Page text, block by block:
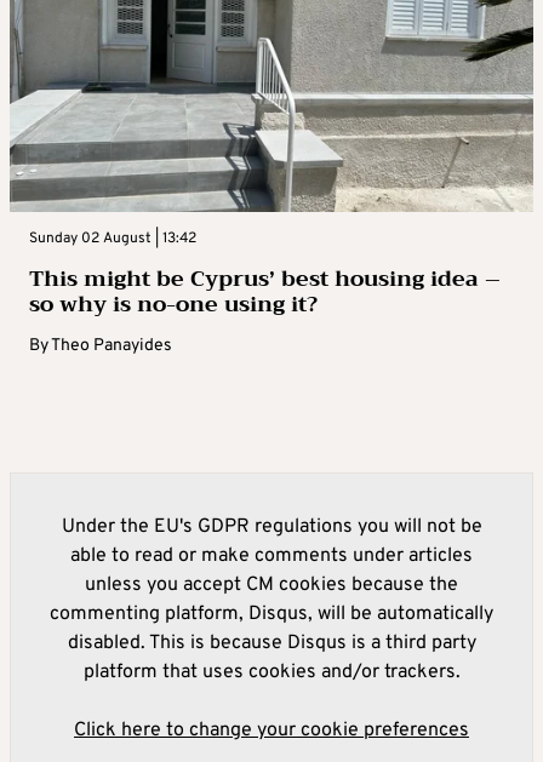
Sunday 02 August | 13:42
This might be Cyprus’ best housing idea –
so why is no-one using it?
ByTheo Panayides
Under the EU's GDPR regulations you will not be
able to read or make comments under articles
unless you accept CM cookies because the
commenting platform, Disqus, will be automatically
disabled. This is because Disqus is a third party
platform that uses cookies and/or trackers.
Click here to change your cookie preferences